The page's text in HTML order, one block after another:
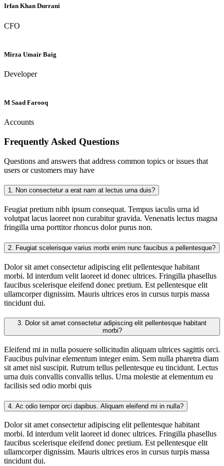
Irfan Khan Durrani
CFO
Mirza Umair Baig
Developer
M Saad Farooq
Accounts
Frequently Asked Questions
Questions and answers that address common topics or issues that
users or customers may have
1. Non consectetur a erat nam at lectus urna duis?
Feugiat pretium nibh ipsum consequat. Tempus iaculis urna id
volutpat lacus laoreet non curabitur gravida. Venenatis lectus magna
fringilla urna porttitor rhoncus dolor purus non.
2. Feugiat scelerisque varius morbi enim nunc faucibus a pellentesque?
Dolor sit amet consectetur adipiscing elit pellentesque habitant
morbi. Id interdum velit laoreet id donec ultrices. Fringilla phasellus
faucibus scelerisque eleifend donec pretium. Est pellentesque elit
ullamcorper dignissim. Mauris ultrices eros in cursus turpis massa
tincidunt dui.
3.
morbi?
Eleifend mi in nulla posuere sollicitudin aliquam ultrices sagittis orci.
Faucibus pulvinar elementum integer enim. Sem nulla pharetra diam
sit amet nisl suscipit. Rutrum tellus pellentesque eu tincidunt. Lectus
urna duis convallis convallis tellus. Urna molestie at elementum eu
facilisis sed odio morbi quis
4. Ac odio tempor orci dapibus. Aliquam eleifend mi in nulla?
Dolor sit amet consectetur adipiscing elit pellentesque habitant
morbi. Id interdum velit laoreet id donec ultrices. Fringilla phasellus
faucibus scelerisque eleifend donec pretium. Est pellentesque elit
ullamcorper dignissim. Mauris ultrices eros in cursus turpis massa
tincidunt dui.